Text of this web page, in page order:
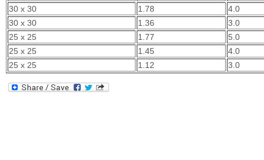
30 x 30
1.78
4.0
30 x 30
1.36
3.0
25 x 25
1.77
5.0
25 x 25
1.45
4.0
25 x 25
1.12 3.0